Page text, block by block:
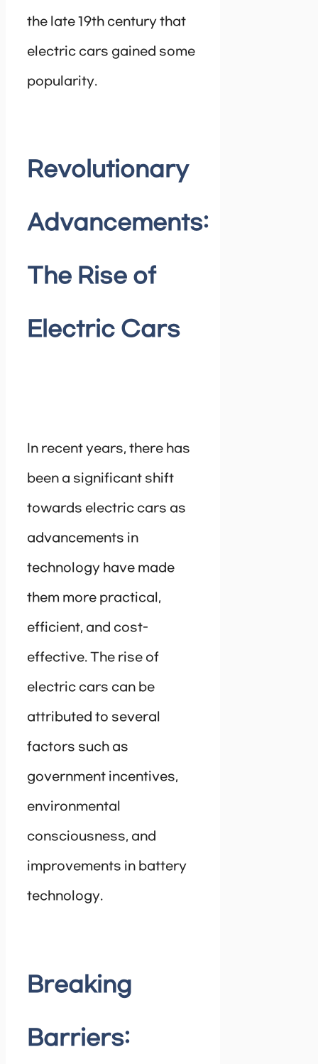
the late 19th century that
electric cars gained some
popularity.
Revolutionary
Advancements:
The Rise of
Electric Cars
In recent years, there has
been a significant shift
towards electric cars as
advancements in
technology have made
them more practical,
efficient, and cost-
effective. The rise of
electric cars can be
attributed to several
factors such as
government incentives,
environmental
consciousness, and
improvements in battery
technology.
Breaking
Barriers: